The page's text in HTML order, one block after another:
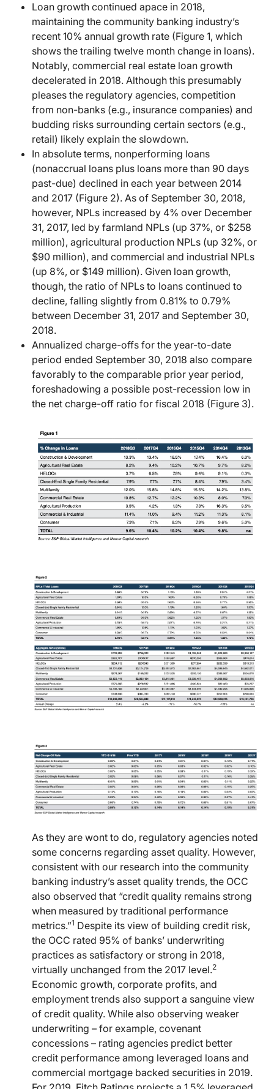
Loan growth continued apace in 2018,
maintaining the community banking industry’s
recent 10% annual growth rate (Figure 1, which
shows the trailing twelve month change in loans).
Notably, commercial real estate loan growth
decelerated in 2018. Although this presumably
pleases the regulatory agencies, competition
from non-banks (e.g., insurance companies) and
budding risks surrounding certain sectors (e.g.,
retail) likely explain the slowdown.
In absolute terms, nonperforming loans
(nonaccrual loans plus loans more than 90 days
past-due) declined in each year between 2014
and 2017 (Figure 2). As of September 30, 2018,
however, NPLs increased by 4% over December
31, 2017, led by farmland NPLs (up 37%, or $258
million), agricultural production NPLs (up 32%, or
$90 million), and commercial and industrial NPLs
(up 8%, or $149 million). Given loan growth,
though, the ratio of NPLs to loans continued to
decline, falling slightly from 0.81% to 0.79%
between December 31, 2017 and September 30,
2018.
Annualized charge-offs for the year-to-date
period ended September 30, 2018 also compare
favorably to the comparable prior year period,
foreshadowing a possible post-recession low in
the net charge-off ratio for fiscal 2018 (Figure 3).
As they are wont to do, regulatory agencies noted
some concerns regarding asset quality. However,
consistent with our research into the community
banking industry’s asset quality trends, the OCC
also observed that “credit quality remains strong
when measured by traditional performance
metrics.”1 Despite its view of building credit risk,
the OCC rated 95% of banks’ underwriting
practices as satisfactory or strong in 2018,
virtually unchanged from the 2017 level.2
Economic growth, corporate profits, and
employment trends also support a sanguine view
of credit quality. While also observing weaker
underwriting – for example, covenant
concessions – rating agencies predict better
credit performance among leveraged loans and
commercial mortgage backed securities in 2019.